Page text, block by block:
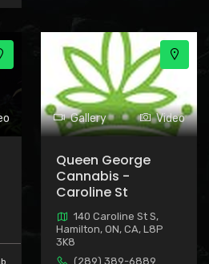
Gallery Video
Queen George
Cannabis -
Caroline St
140 Caroline St S,
Hamilton, ON, CA, L8P
3K8
(289) 389-6889